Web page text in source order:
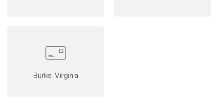
Burke, Virginia